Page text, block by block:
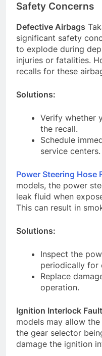
Safety Concerns
Defective Airbags
significant safety
to explode during
injuries or fatalities.
recalls for these
Solutions:
Verify whether
the recall.
Schedule
service centers.
Power Steering Hose
models, the power
leak fluid when
This can result in
Solutions:
Inspect the
periodically for
Replace
operation.
Ignition Interlock
models may allow
the gear selector
damage the ignition